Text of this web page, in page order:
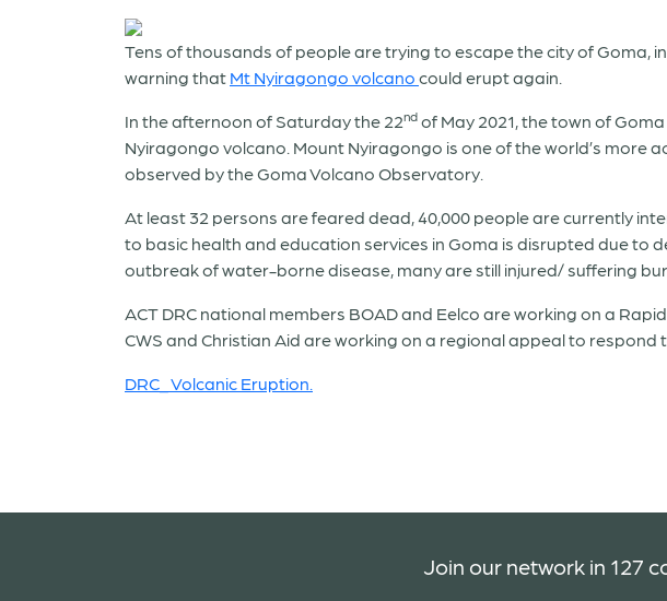
Tens of thousands of people are trying to escape the city of Goma,
warning that Mt Nyiragongo volcano could erupt again.
In the afternoon of Saturday the 22nd of May 2021, the town of
Nyiragongo volcano. Mount Nyiragongo is one of the world’s
observed by the Goma Volcano Observatory.
At least 32 persons are feared dead, 40,000 people are currently
to basic health and education services in Goma is disrupted due to
outbreak of water-borne disease, many are still injured/ suffering
ACT DRC national members BOAD and Eelco are working on a
CWS and Christian Aid are working on a regional appeal to
DRC_ Volcanic Eruption.
Join our network in 127